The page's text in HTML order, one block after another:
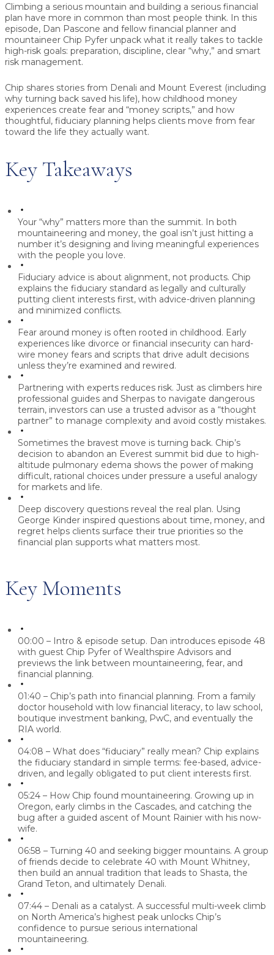
Climbing a serious mountain and building a serious financial
plan have more in common than most people think. In this
episode, Dan Pascone and fellow financial planner and
mountaineer Chip Pyfer unpack what it really takes to tackle
high-risk goals: preparation, discipline, clear “why,” and smart
risk management.
Chip shares stories from Denali and Mount Everest (including
why turning back saved his life), how childhood money
experiences create fear and “money scripts,” and how
thoughtful, fiduciary planning helps clients move from fear
toward the life they actually want.
Key Takeaways
Your “why” matters more than the summit. In both
mountaineering and money, the goal isn’t just hitting a
number it’s designing and living meaningful experiences
with the people you love.
Fiduciary advice is about alignment, not products. Chip
explains the fiduciary standard as legally and culturally
putting client interests first, with advice-driven planning
and minimized conflicts.
Fear around money is often rooted in childhood. Early
experiences like divorce or financial insecurity can hard-
wire money fears and scripts that drive adult decisions
unless they’re examined and rewired.
Partnering with experts reduces risk. Just as climbers hire
professional guides and Sherpas to navigate dangerous
terrain, investors can use a trusted advisor as a “thought
partner” to manage complexity and avoid costly mistakes.
Sometimes the bravest move is turning back. Chip’s
decision to abandon an Everest summit bid due to high-
altitude pulmonary edema shows the power of making
difficult, rational choices under pressure a useful analogy
for markets and life.
Deep discovery questions reveal the real plan. Using
George Kinder inspired questions about time, money, and
regret helps clients surface their true priorities so the
financial plan supports what matters most.
Key Moments
00:00 – Intro & episode setup. Dan introduces episode 48
with guest Chip Pyfer of Wealthspire Advisors and
previews the link between mountaineering, fear, and
financial planning.
01:40 – Chip’s path into financial planning. From a family
doctor household with low financial literacy, to law school,
boutique investment banking, PwC, and eventually the
RIA world.
04:08 – What does “fiduciary” really mean? Chip explains
the fiduciary standard in simple terms: fee-based, advice-
driven, and legally obligated to put client interests first.
05:24 – How Chip found mountaineering. Growing up in
Oregon, early climbs in the Cascades, and catching the
bug after a guided ascent of Mount Rainier with his now-
wife.
06:58 – Turning 40 and seeking bigger mountains. A group
of friends decide to celebrate 40 with Mount Whitney,
then build an annual tradition that leads to Shasta, the
Grand Teton, and ultimately Denali.
07:44 – Denali as a catalyst. A successful multi-week climb
on North America’s highest peak unlocks Chip’s
confidence to pursue serious international
mountaineering.